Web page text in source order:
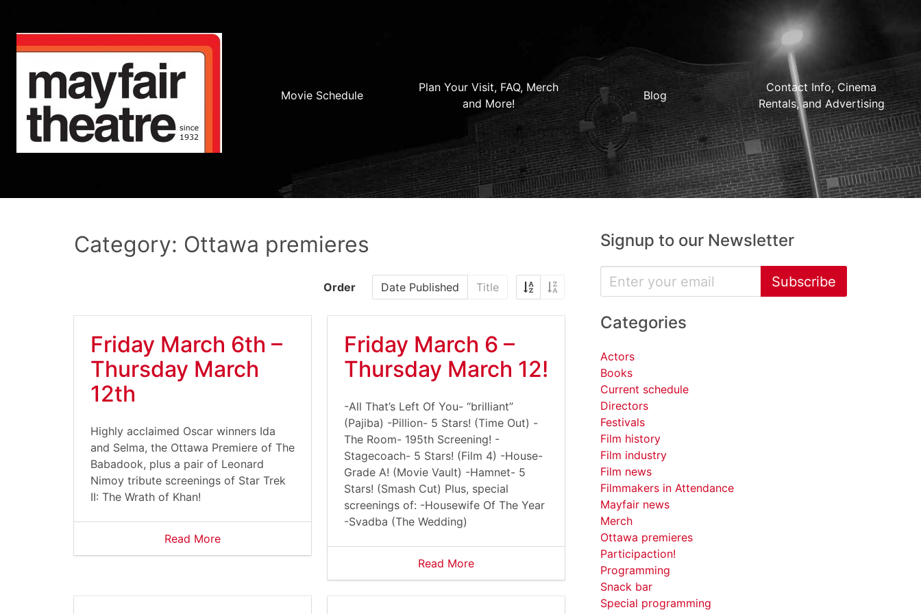
Movie Schedule
Plan Your Visit, FAQ, Merch
and More!
Blog
Contact Info, Cinema
Rentals, and Advertising
Category: Ottawa premieres
Order Date Published Title
Friday March 6th –
Thursday March
12th
Highly acclaimed Oscar winners Ida
and Selma, the Ottawa Premiere of The
Babadook, plus a pair of Leonard
Nimoy tribute screenings of Star Trek
II: The Wrath of Khan!
Read More
Friday March 6 –
Thursday March 12!
-All That’s Left Of You- “brilliant”
(Pajiba) -Pillion- 5 Stars! (Time Out) -
The Room- 195th Screening! -
Stagecoach- 5 Stars! (Film 4) -House-
Grade A! (Movie Vault) -Hamnet- 5
Stars! (Smash Cut) Plus, special
screenings of: -Housewife Of The Year
-Svadba (The Wedding)
Read More
Signup to our Newsletter
Subscribe
Categories
Actors
Books
Current schedule
Directors
Festivals
Film history
Film industry
Film news
Filmmakers in Attendance
Mayfair news
Merch
Ottawa premieres
Participaction!
Programming
Snack bar
Special programming